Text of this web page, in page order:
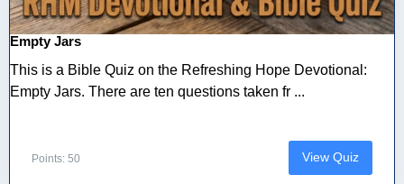
Empty Jars
This is a Bible Quiz on the Refreshing Hope Devotional:
Empty Jars. There are ten questions taken fr ...
Points: 50 View Quiz